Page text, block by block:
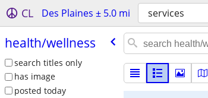
CL Des Plaines ± 5.0 mi services
health/​wellness
search titles only
has image
posted today